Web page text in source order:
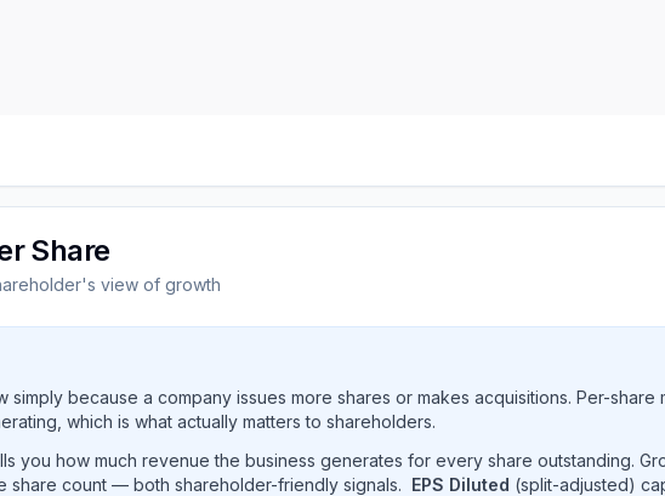
Share
view of growth
because a company issues more shares or makes acquisitions. Per-
which is what actually matters to shareholders.
you how much revenue the business generates for every share outstanding.
share count — both shareholder-friendly signals. EPS Diluted (split-adjusted)